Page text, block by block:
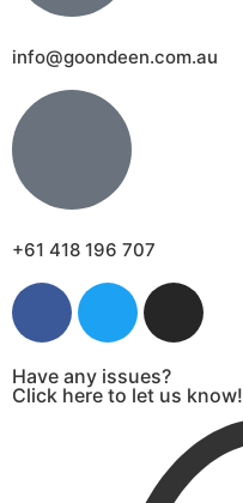
info@goondeen.com.au
+61 418 196 707
Have any issues?
Click here to let us know!